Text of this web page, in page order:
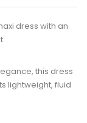
dress with an
this dress
lightweight, fluid